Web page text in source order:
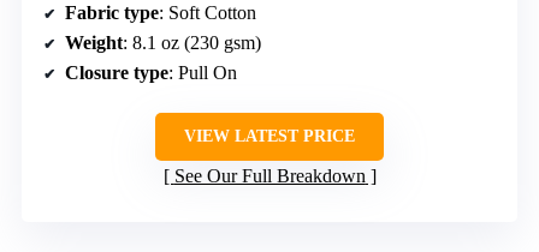
Fabric type: Soft Cotton
Weight: 8.1 oz (230 gsm)
Closure type: Pull On
VIEW LATEST PRICE
See Our Full Breakdown